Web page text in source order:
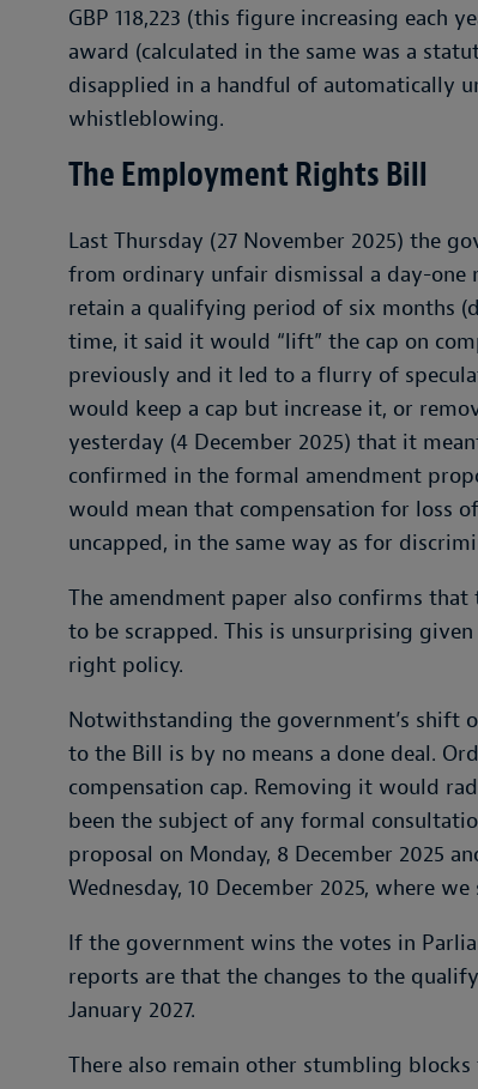
GBP 118,223 (this figure increasing each
award (calculated in the same was a
disapplied in a handful of automatically
whistleblowing.
The Employment Rights Bill
Last Thursday (27 November 2025) the
from ordinary unfair dismissal a day-
retain a qualifying period of six months
time, it said it would “lift” the cap on
previously and it led to a flurry of
would keep a cap but increase it, or
yesterday (4 December 2025) that it
confirmed in the formal amendment
would mean that compensation for loss
uncapped, in the same way as for
The amendment paper also confirms
to be scrapped. This is unsurprising
right policy.
Notwithstanding the government’s shift
to the Bill is by no means a done deal.
compensation cap. Removing it would
been the subject of any formal
proposal on Monday, 8 December 2025
Wednesday, 10 December 2025, where
If the government wins the votes in
reports are that the changes to the
January 2027.
There also remain other stumbling